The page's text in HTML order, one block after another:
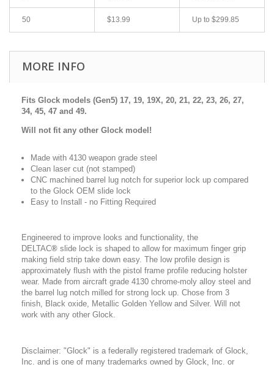
50 $13.99 Up to $299.85
MORE INFO
Fits Glock models (Gen5) 17, 19, 19X, 20, 21, 22, 23, 26, 27,
34, 45, 47 and 49.
Will not fit any other Glock model!
Made with 4130 weapon grade steel
Clean laser cut (not stamped)
CNC machined barrel lug notch for superior lock up compared
to the Glock OEM slide lock
Easy to Install - no Fitting Required
Engineered to improve looks and functionality, the
DELTAC® slide lock is shaped to allow for maximum finger grip
making field strip take down easy. The low profile design is
approximately flush with the pistol frame profile reducing holster
wear. Made from aircraft grade 4130 chrome-moly alloy steel and
the barrel lug notch milled for strong lock up. Chose from 3
finish, Black oxide, Metallic Golden Yellow and Silver. Will not
work with any other Glock.
Disclaimer: "Glock" is a federally registered trademark of Glock,
Inc. and is one of many trademarks owned by Glock, Inc. or